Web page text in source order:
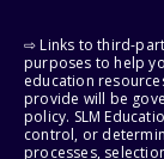
⇨ Links to third-
purposes to help
education
provide will be
policy. SLM
control, or
processes,